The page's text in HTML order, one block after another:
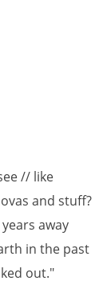
// like
and stuff?
away
in the past
out."